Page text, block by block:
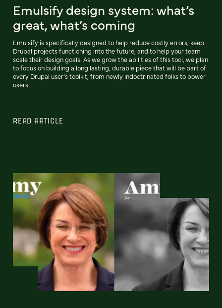
Emulsify design system: what’s
great, what’s coming
Emulsify is specifically designed to help reduce costly errors, keep
Drupal projects functioning into the future, and to help your team
scale their design goals. As we grow the abilities of this tool, we plan
to focus on building a long lasting, durable piece that will be part of
every Drupal user’s toolkit, from newly indoctrinated folks to power
users.
READ ARTICLE